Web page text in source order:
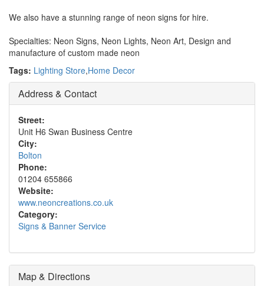
We also have a stunning range of neon signs for hire.
Specialties: Neon Signs, Neon Lights, Neon Art, Design and
manufacture of custom made neon
Tags: Lighting Store,Home Decor
Address & Contact
Street:
Unit H6 Swan Business Centre
City:
Bolton
Phone:
01204 655866
Website:
www.neoncreations.co.uk
Category:
Signs & Banner Service
Map & Directions